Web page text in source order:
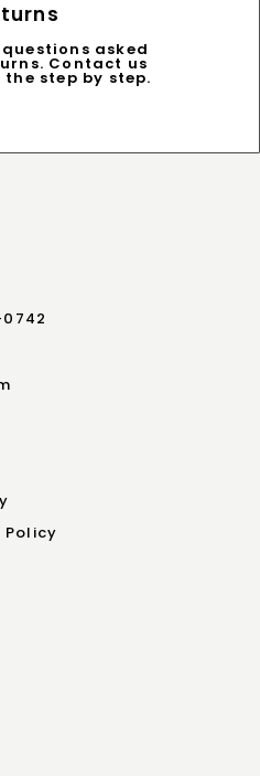
questions asked
Contact us
step by step.
Policy